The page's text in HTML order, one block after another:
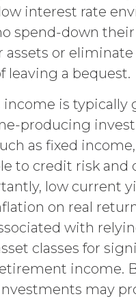
LICENSE FEES.
the fees set forth
Subscription Fees
with the Order
fails to make any
due, in addition to
that may be
interest on the
at the highest
applicable law; and/
to the Service until
and interest
(without
or liability to
by reason of
TERM;
interest rate
spend-down
assets or
leaving a bequest.
is typically
producing
as fixed
to credit risk and
low current
on real
with
classes for
income.
may